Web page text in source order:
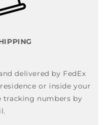
delivered by FedEx
or inside your
tracking numbers by